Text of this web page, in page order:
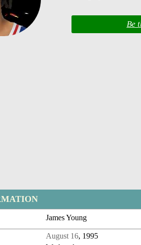
Be
James Young
August 16, 1995